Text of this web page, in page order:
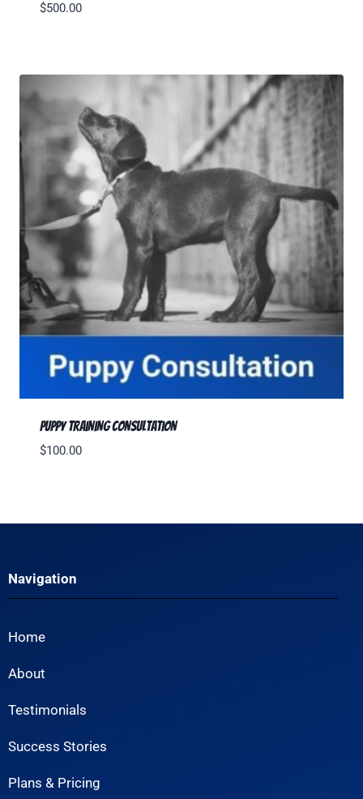
$500.00
Puppy Training Consultation
$100.00
Navigation
Home
About
Testimonials
Success Stories
Plans & Pricing